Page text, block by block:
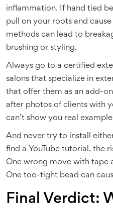
inflammation. If hand tied
pull on your roots and
methods can lead to
brushing or styling.
Always go to a certified
salons that specialize in
that offer them as an add-
after photos of clients with
can’t show you real
And never try to install
find a YouTube tutorial, the
One wrong move with tape
One too-tight bead can
Final Verdict: